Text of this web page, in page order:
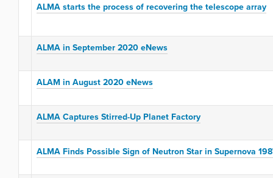
ALMA starts the process of recovering the telescope array
ALMA in September 2020 eNews
ALAM in August 2020 eNews
ALMA Captures Stirred-Up Planet Factory
ALMA Finds Possible Sign of Neutron Star in Supernova